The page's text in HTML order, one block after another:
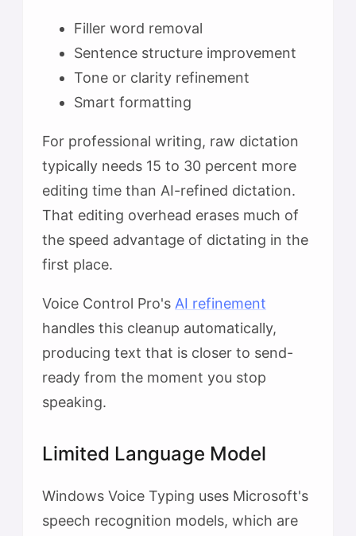
Filler word removal
Sentence structure improvement
Tone or clarity refinement
Smart formatting
For professional writing, raw dictation
typically needs 15 to 30 percent more
editing time than AI-refined dictation.
That editing overhead erases much of
the speed advantage of dictating in the
first place.
Voice Control Pro's AI refinement
handles this cleanup automatically,
producing text that is closer to send-
ready from the moment you stop
speaking.
Limited Language Model
Windows Voice Typing uses Microsoft's
speech recognition models, which are